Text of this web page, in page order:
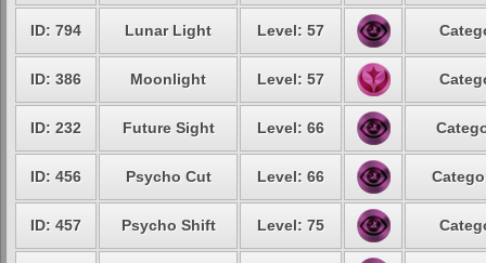
ID: 794 Lunar Light Level: 57
ID: 386 Moonlight Level: 57
ID: 232 Future Sight Level: 66
ID: 456 Psycho Cut Level: 66
ID: 457 Psycho Shift Level: 75